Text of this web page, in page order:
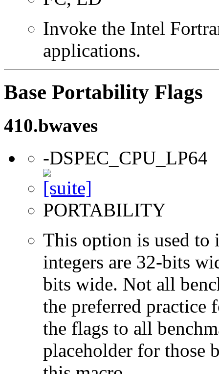
Invoke the Intel
applications.
Base Portability Flags
410.bwaves
-DSPEC_CPU_LP64
PORTABILITY
This option is used to
integers are 32-bits
bits wide. Not all
the preferred practice
the flags to all
placeholder for those